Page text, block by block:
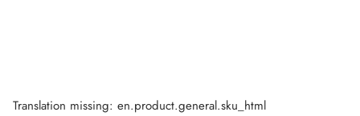
Translation missing: en.product.general.sku_html